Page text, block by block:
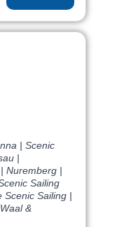
| Scenic
|
Nuremberg |
Sailing
Scenic Sailing |
&